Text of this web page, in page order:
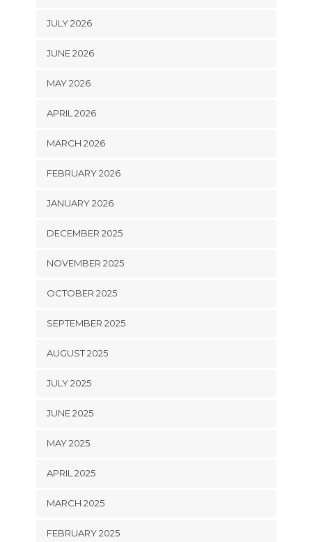
JULY 2026
JUNE 2026
MAY 2026
APRIL 2026
MARCH 2026
FEBRUARY 2026
JANUARY 2026
DECEMBER 2025
NOVEMBER 2025
OCTOBER 2025
SEPTEMBER 2025
AUGUST 2025
JULY 2025
JUNE 2025
MAY 2025
APRIL 2025
MARCH 2025
FEBRUARY 2025